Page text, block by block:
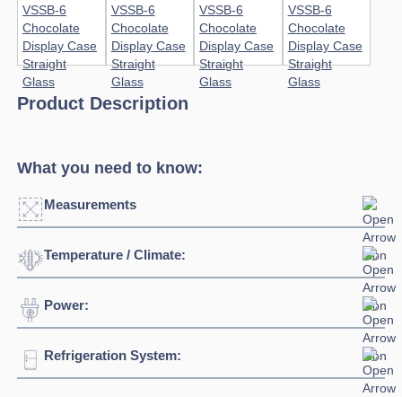
Product Description
What you need to know:
Measurements
Click to enlarge
Temperature / Climate:
Temperature Range:
Power:
Voltage:
Refrigeration System: